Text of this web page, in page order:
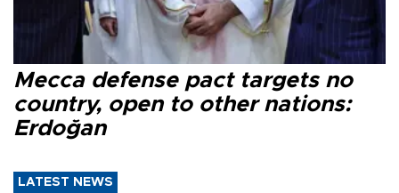
Mecca defense pact targets no
country, open to other nations:
Erdoğan
LATEST NEWS